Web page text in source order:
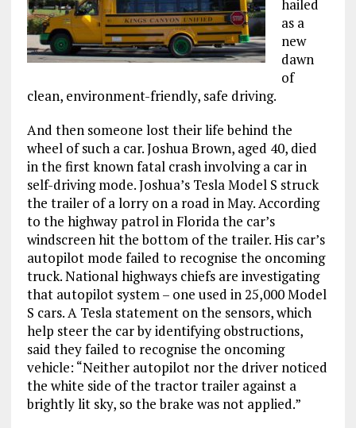
hailed
as a
new
dawn
of
clean, environment-friendly, safe driving.
And then someone lost their life behind the
wheel of such a car. Joshua Brown, aged 40, died
in the first known fatal crash involving a car in
self-driving mode. Joshua’s Tesla Model S struck
the trailer of a lorry on a road in May. According
to the highway patrol in Florida the car’s
windscreen hit the bottom of the trailer. His car’s
autopilot mode failed to recognise the oncoming
truck. National highways chiefs are investigating
that autopilot system – one used in 25,000 Model
S cars. A Tesla statement on the sensors, which
help steer the car by identifying obstructions,
said they failed to recognise the oncoming
vehicle: “Neither autopilot nor the driver noticed
the white side of the tractor trailer against a
brightly lit sky, so the brake was not applied.”